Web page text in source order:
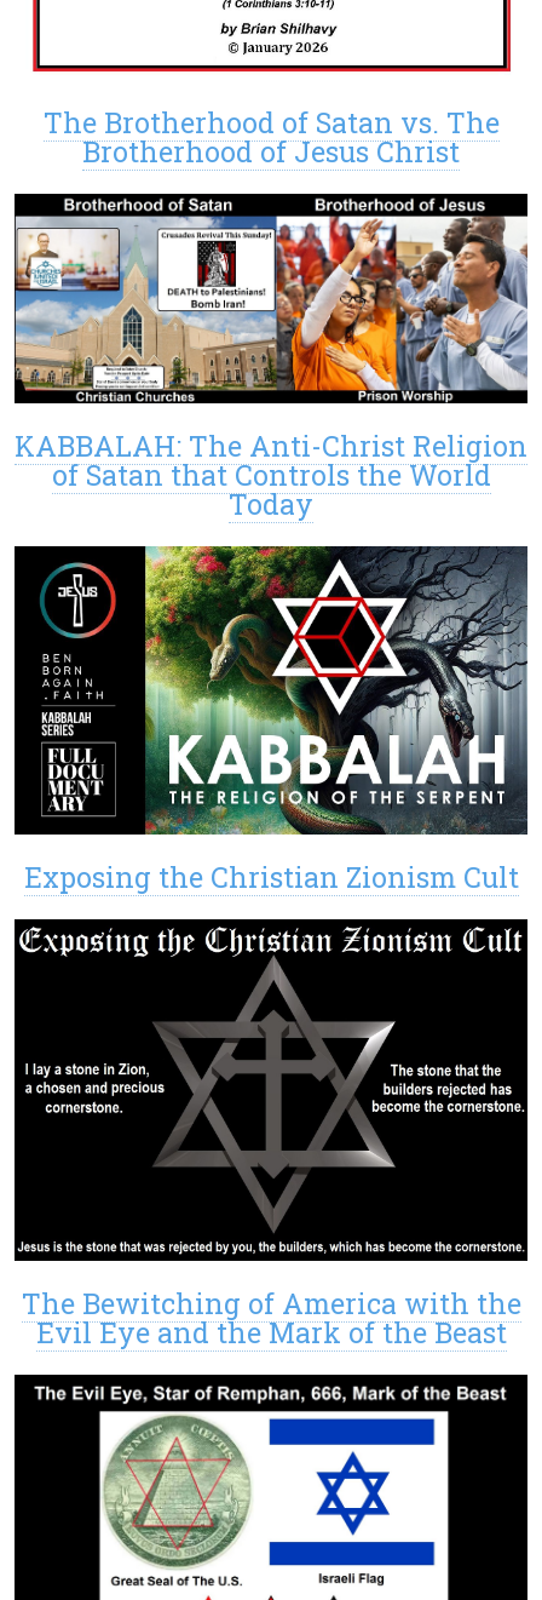
The Brotherhood of Satan vs. The
Brotherhood of Jesus Christ
KABBALAH: The Anti-Christ Religion
of Satan that Controls the World
Today
Exposing the Christian Zionism Cult
The Bewitching of America with the
Evil Eye and the Mark of the Beast